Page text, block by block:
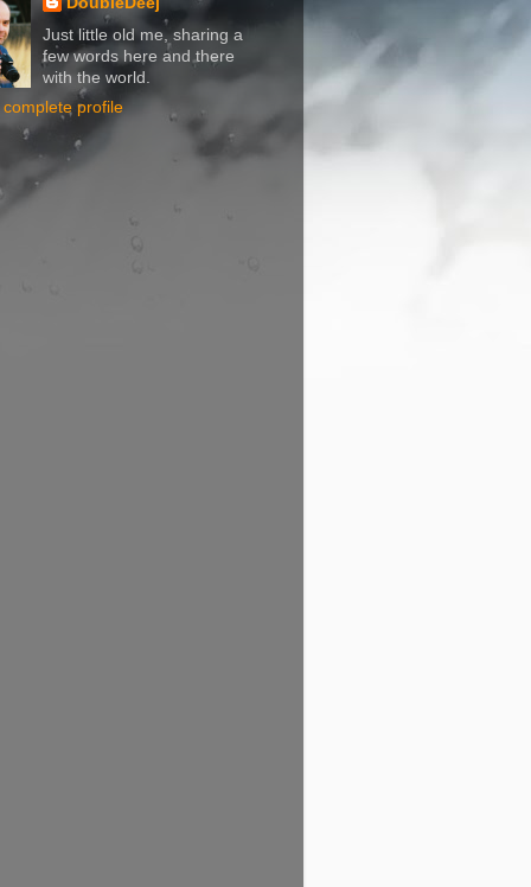
Just little old me, sharing a
few words here and there
with the world.
complete profile